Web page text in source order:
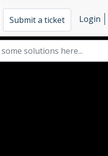
Submit a ticket Login